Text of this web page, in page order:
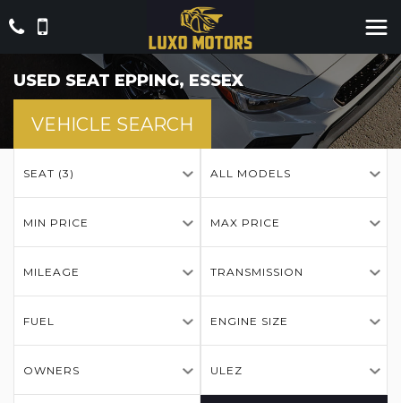
USED SEAT EPPING, ESSEX
VEHICLE SEARCH
SEAT (3) ALL MODELS
MIN PRICE MAX PRICE
MILEAGE TRANSMISSION
FUEL ENGINE SIZE
OWNERS ULEZ